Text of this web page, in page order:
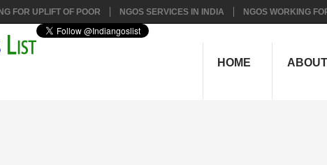
FOR UPLIFT OF POOR NGOS SERVICES IN INDIA NGOS WORKING
HOME